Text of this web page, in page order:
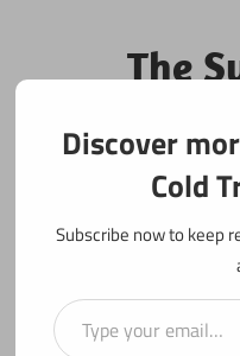
content
The
Fan
Discover
Cold
Subscribe now to keep
Type your email…